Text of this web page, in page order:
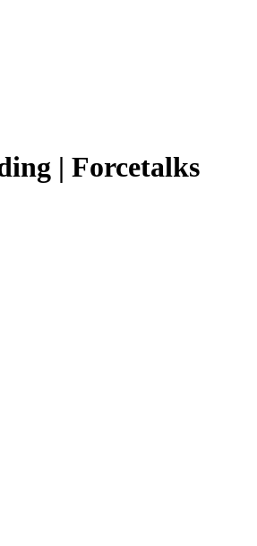
| Forcetalks